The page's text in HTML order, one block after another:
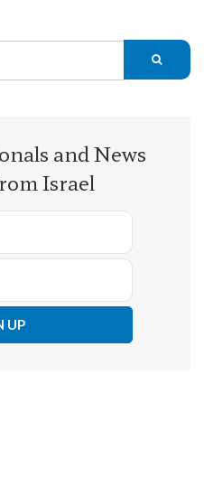
and News
Israel